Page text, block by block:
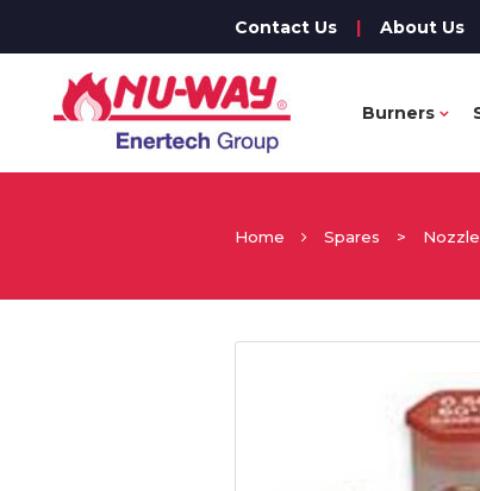
Contact Us | About Us
Burners
Home Spares >